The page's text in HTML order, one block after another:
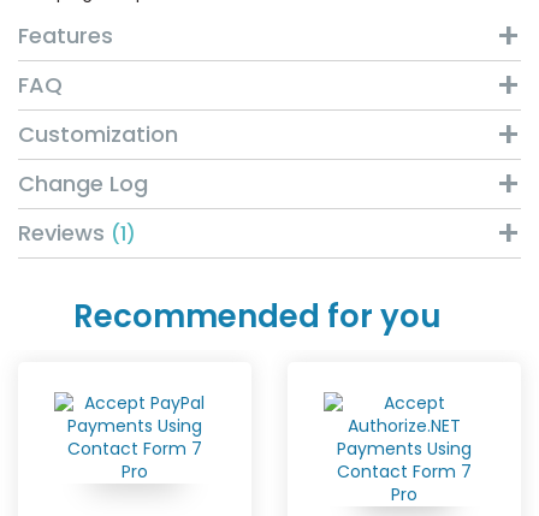
Features
FAQ
Customization
Change Log
Reviews
1
Recommended for you